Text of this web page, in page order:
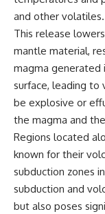
and other volatiles.
This release
mantle material,
magma generated
surface, leading to
be explosive or
the magma and
Regions located
known for their
subduction zones
subduction and
but also poses